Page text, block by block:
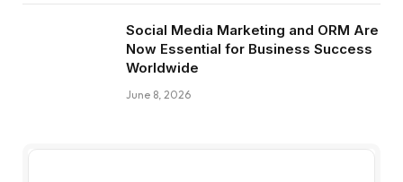
Social Media Marketing and ORM Are
Now Essential for Business Success
Worldwide
June 8, 2026